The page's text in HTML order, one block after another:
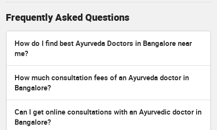
Frequently Asked Questions
How do I find best Ayurveda Doctors in Bangalore near
me?
How much consultation fees of an Ayurveda doctor in
Bangalore?
Can I get online consultations with an Ayurvedic doctor in
Bangalore?